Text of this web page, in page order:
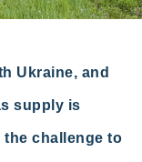
Ukraine, and
supply is
the challenge to